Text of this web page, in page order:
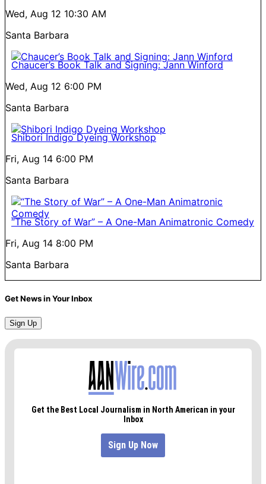
Wed, Aug 12 10:30 AM
Santa Barbara
Chaucer’s Book Talk and Signing: Jann Winford
Wed, Aug 12 6:00 PM
Santa Barbara
Shibori Indigo Dyeing Workshop
Fri, Aug 14 6:00 PM
Santa Barbara
“The Story of War” – A One-Man Animatronic Comedy
Fri, Aug 14 8:00 PM
Santa Barbara
Get News in Your Inbox